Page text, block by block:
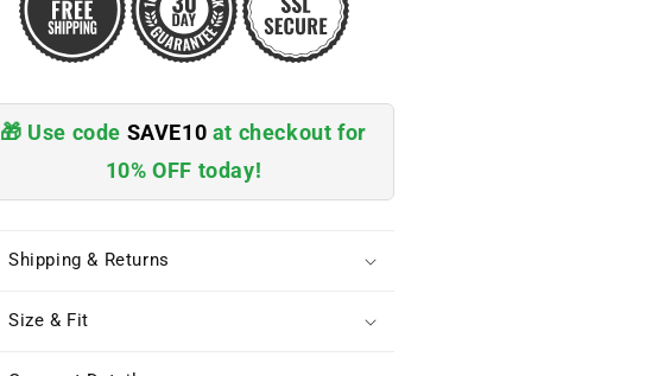
🎁 Use code SAVE10 at checkout for
10% OFF today!
Shipping & Returns
Size & Fit